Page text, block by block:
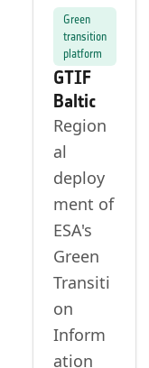
Green
transition
platform
GTIF
Baltic
Region
al
deploy
ment of
ESA's
Green
Transiti
on
Inform
ation